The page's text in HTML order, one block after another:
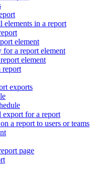
elements in a report
element
for a report element
element
report
exports
export for a report
a report to users or teams
page